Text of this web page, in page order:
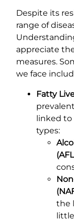
Despite its
range of
appreciate
measures.
we face
Fatty
linked to
types:
the